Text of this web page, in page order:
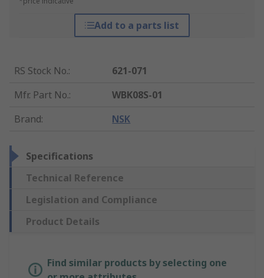
Add to a parts list
RS Stock No.:
621-071
Mfr. Part No.:
WBK08S-01
Brand: NSK
Specifications
Technical Reference
Legislation and Compliance
Product Details
Find similar products by selecting one